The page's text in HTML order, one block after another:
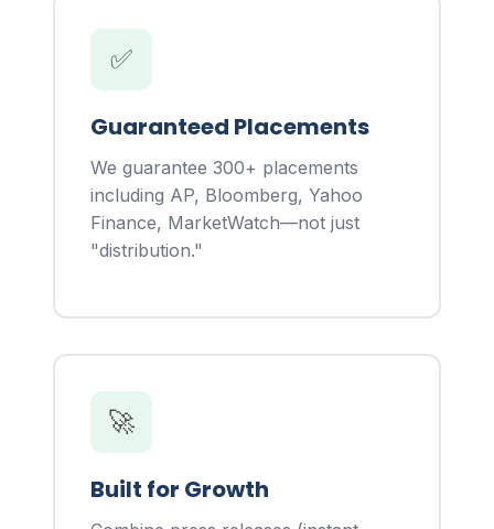
✅
Guaranteed Placements
We guarantee 300+ placements
including AP, Bloomberg, Yahoo
Finance, MarketWatch—not just
"distribution."
🚀
Built for Growth